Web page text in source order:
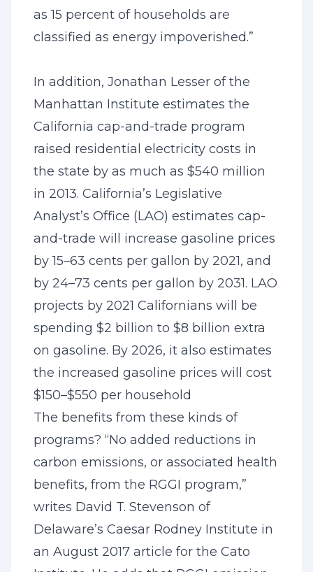
as 15 percent of households are
classified as energy impoverished.”
In addition, Jonathan Lesser of the
Manhattan Institute estimates the
California cap-and-trade program
raised residential electricity costs in
the state by as much as $540 million
in 2013. California’s Legislative
Analyst’s Office (LAO) estimates cap-
and-trade will increase gasoline prices
by 15–63 cents per gallon by 2021, and
by 24–73 cents per gallon by 2031. LAO
projects by 2021 Californians will be
spending $2 billion to $8 billion extra
on gasoline. By 2026, it also estimates
the increased gasoline prices will cost
$150–$550 per household
The benefits from these kinds of
programs? “No added reductions in
carbon emissions, or associated health
benefits, from the RGGI program,”
writes David T. Stevenson of
Delaware’s Caesar Rodney Institute in
an August 2017 article for the Cato